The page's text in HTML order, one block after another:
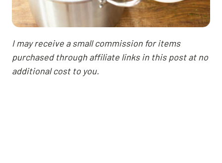
I may receive a small commission for items
purchased through affiliate links in this post at no
additional cost to you.